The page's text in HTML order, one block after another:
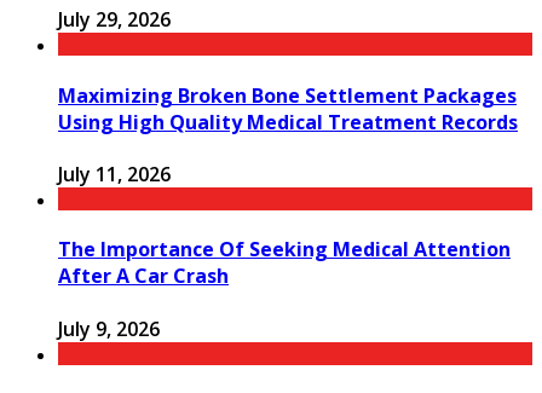
July 29, 2026
Maximizing Broken Bone Settlement Packages
Using High Quality Medical Treatment Records
July 11, 2026
The Importance Of Seeking Medical Attention
After A Car Crash
July 9, 2026